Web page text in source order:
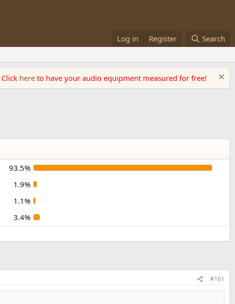
Log in Register Search
Click here to have your audio equipment measured for free!
93.5%
1.9%
1.1%
3.4%
#161